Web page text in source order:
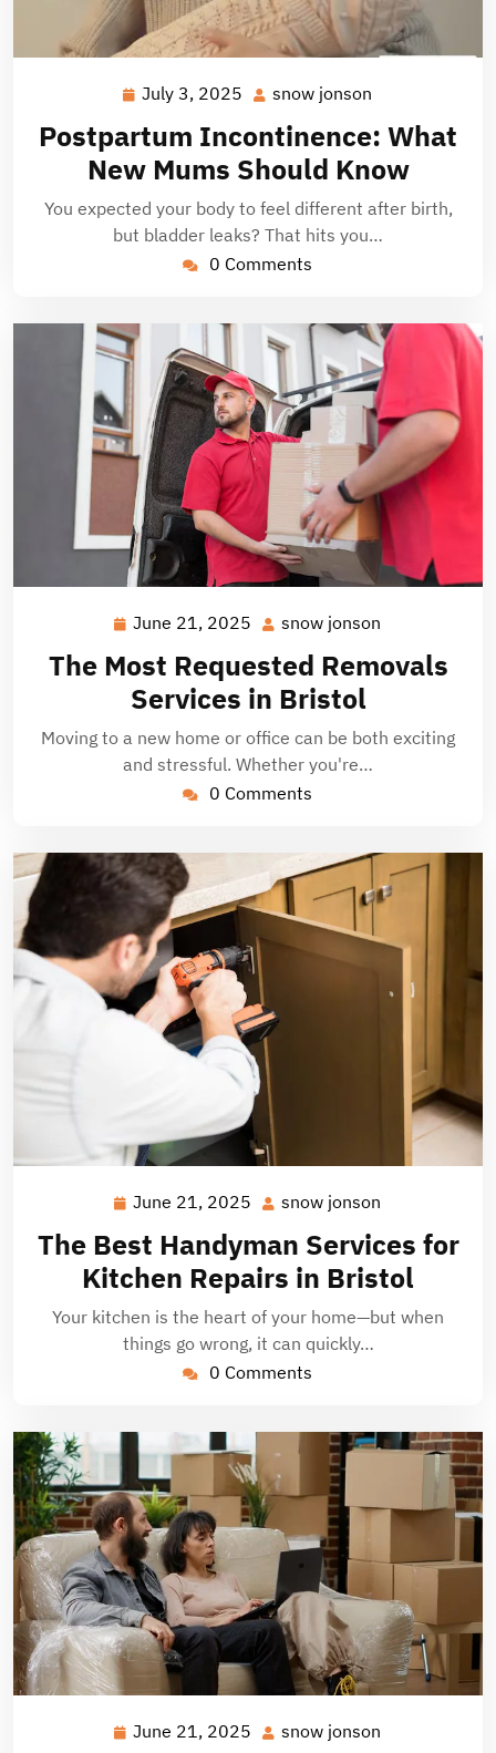
July 3, 2025 July
2025
snow jonson
jonson
Postpartum Incontinence: What
New Mums Should Know
You expected your body to feel different after birth,
but bladder leaks? That hits you…
0 Comments
June 21, 2025 June
2025
snow jonson
jonson
The Most Requested Removals
Services in Bristol
Moving to a new home or office can be both exciting
and stressful. Whether you're…
0 Comments
June 21, 2025 June
2025
snow jonson
jonson
The Best Handyman Services for
Kitchen Repairs in Bristol
Your kitchen is the heart of your home—but when
things go wrong, it can quickly…
0 Comments
June 21, 2025 Junesnow jonson